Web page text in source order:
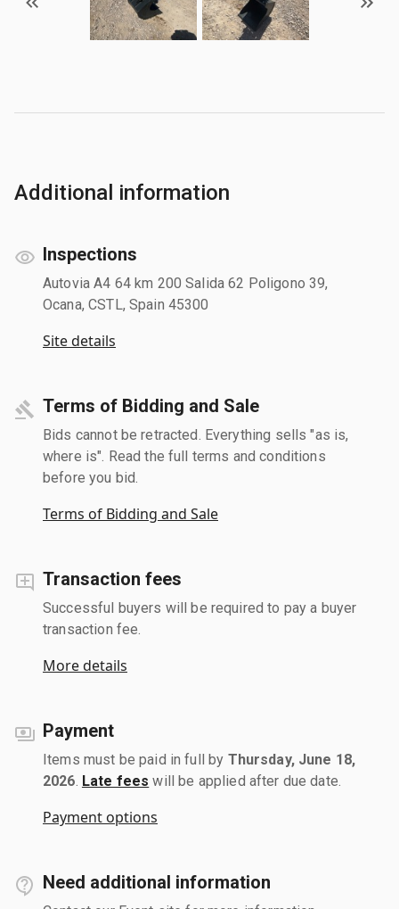
Additional information
Inspections
Autovia A4 64 km 200 Salida 62 Poligono 39,
Ocana, CSTL, Spain 45300
Site details
Terms of Bidding and Sale
Bids cannot be retracted. Everything sells "as is,
where is". Read the full terms and conditions
before you bid.
Terms of Bidding and Sale
Transaction fees
Successful buyers will be required to pay a buyer
transaction fee.
More details
Payment
Items must be paid in full by Thursday, June 18,
2026 Late fees will be applied after due date.
Payment options
Need additional information